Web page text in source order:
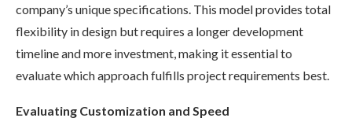
company’s unique specifications. This model provides total
flexibility in design but requires a longer development
timeline and more investment, making it essential to
evaluate which approach fulfills project requirements best.
Evaluating Customization and Speed